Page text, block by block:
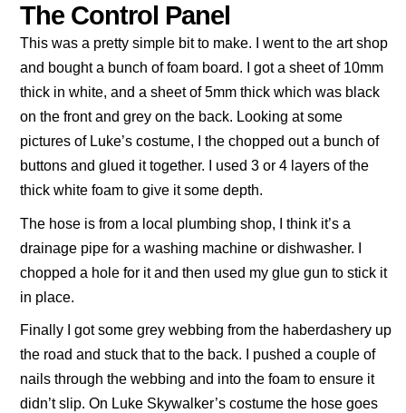
The Control Panel
This was a pretty simple bit to make. I went to the art shop
and bought a bunch of foam board. I got a sheet of 10mm
thick in white, and a sheet of 5mm thick which was black
on the front and grey on the back. Looking at some
pictures of Luke’s costume, I the chopped out a bunch of
buttons and glued it together. I used 3 or 4 layers of the
thick white foam to give it some depth.
The hose is from a local plumbing shop, I think it’s a
drainage pipe for a washing machine or dishwasher. I
chopped a hole for it and then used my glue gun to stick it
in place.
Finally I got some grey webbing from the haberdashery up
the road and stuck that to the back. I pushed a couple of
nails through the webbing and into the foam to ensure it
didn’t slip. On Luke Skywalker’s costume the hose goes